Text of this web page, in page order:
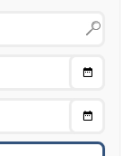
Choose
Choose
To